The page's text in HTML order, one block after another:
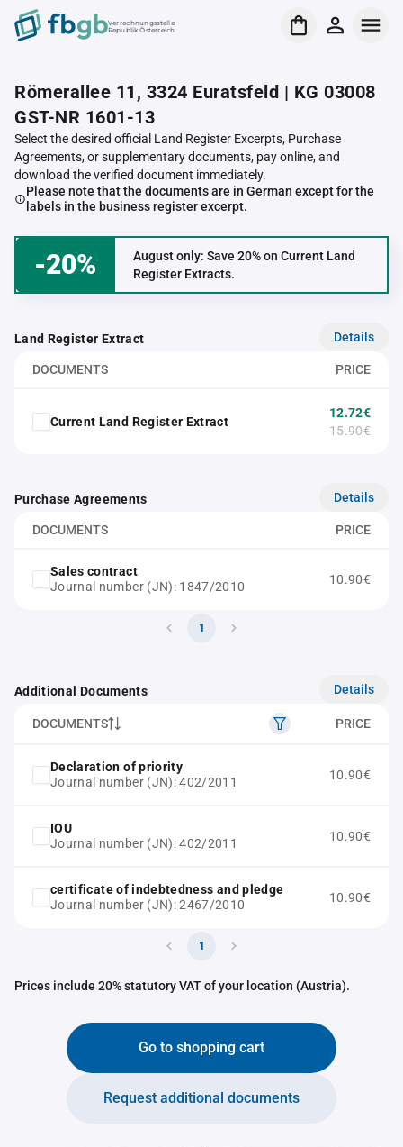
Verrechnungsstelle
Republik Österreich
Römerallee 11, 3324 Euratsfeld | KG 03008
GST-NR 1601-13
Select the desired official Land Register Excerpts, Purchase
Agreements, or supplementary documents, pay online, and
download the verified document immediately.
Please note that the documents are in German except for the
labels in the business register excerpt.
-20%
August only: Save 20% on Current Land
Register Extracts.
Land Register Extract Details
DOCUMENTS PRICE
Current Land Register Extract
12.72€
15.90€
Purchase Agreements Details
DOCUMENTS PRICE
Sales contract
Journal number (JN): 1847/2010
10.90€
1
Additional Documents Details
DOCUMENTS PRICE
Declaration of priority
Journal number (JN): 402/2011
10.90€
IOU
Journal number (JN): 402/2011
10.90€
certificate of indebtedness and pledge
Journal number (JN): 2467/2010
10.90€
1
Prices include 20% statutory VAT of your location (Austria).
Go to shopping cart
Request additional documents